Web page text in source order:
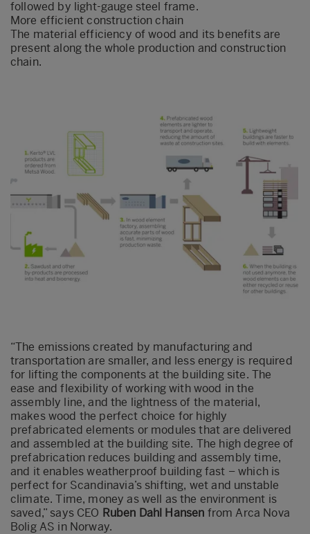
followed by light-gauge steel frame.
More efficient construction chain
The material efficiency of wood and its benefits are
present along the whole production and construction
chain.
“The emissions created by manufacturing and
transportation are smaller, and less energy is required
for lifting the components at the building site. The
ease and flexibility of working with wood in the
assembly line, and the lightness of the material,
makes wood the perfect choice for highly
prefabricated elements or modules that are delivered
and assembled at the building site. The high degree of
prefabrication reduces building and assembly time,
and it enables weatherproof building fast – which is
perfect for Scandinavia’s shifting, wet and unstable
climate. Time, money as well as the environment is
saved,” says CEO Ruben Dahl Hansen from Arca Nova
Bolig AS in Norway.